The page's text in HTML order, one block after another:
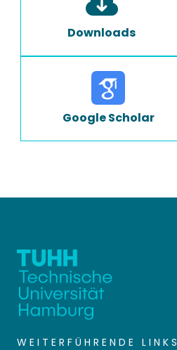
Downloads
Google Scholar
WEITERFÜHRENDE LINKS